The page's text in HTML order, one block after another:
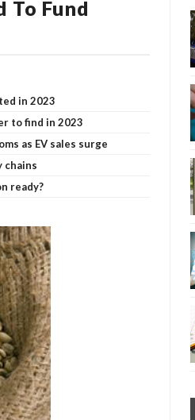
Fund
in 2023
to find in 2023
as EV sales surge
chains
ready?